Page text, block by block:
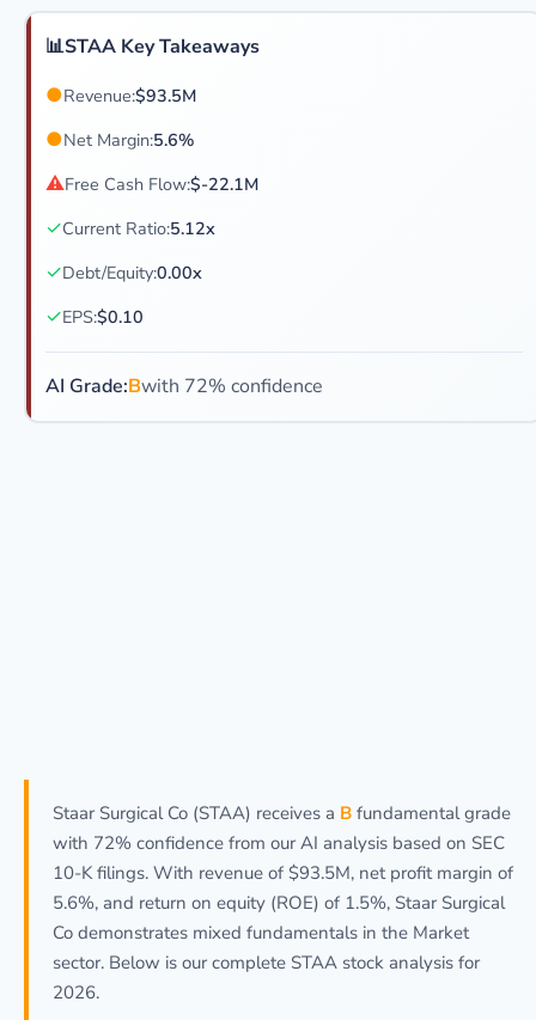
📊STAA Key Takeaways
●Revenue:$93.5M
●Net Margin:5.6%
⚠Free Cash Flow:$-22.1M
✓Current Ratio:5.12x
✓Debt/Equity:0.00x
✓EPS:$0.10
AI Grade:Bwith 72% confidence
Staar Surgical Co (STAA) receives a B fundamental grade
with 72% confidence from our AI analysis based on SEC
10-K filings. With revenue of $93.5M, net profit margin of
5.6%, and return on equity (ROE) of 1.5%, Staar Surgical
Co demonstrates mixed fundamentals in the Market
sector. Below is our complete STAA stock analysis for
2026.